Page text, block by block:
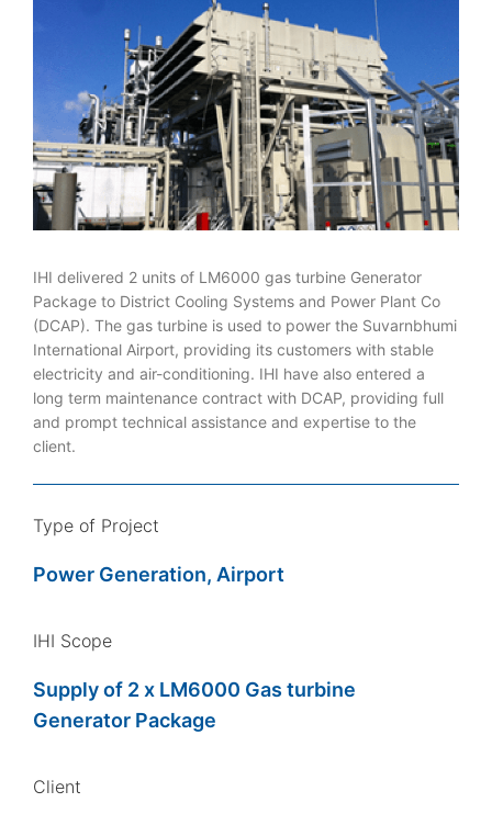
IHI delivered 2 units of LM6000 gas turbine Generator
Package to District Cooling Systems and Power Plant Co
(DCAP). The gas turbine is used to power the Suvarnbhumi
International Airport, providing its customers with stable
electricity and air-conditioning. IHI have also entered a
long term maintenance contract with DCAP, providing full
and prompt technical assistance and expertise to the
client.
Type of Project
Power Generation, Airport
IHI Scope
Supply of 2 x LM6000 Gas turbine
Generator Package
Client